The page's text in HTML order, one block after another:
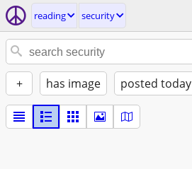
reading security
+ has image posted today